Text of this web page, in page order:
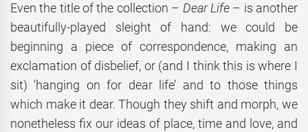
Even the title of the collection – Dear Life – is another
beautifully-played sleight of hand: we could be
beginning a piece of correspondence, making an
exclamation of disbelief, or (and I think this is where I
sit) ‘hanging on for dear life’ and to those things
which make it dear. Though they shift and morph, we
nonetheless fix our ideas of place, time and love, and